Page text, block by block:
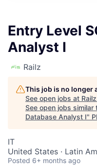
Entry Level
Analyst I
Railz
This job is no longer
See open jobs at Railz
See open jobs similar
Database Analyst I"
IT
United States · Latin
Posted 6+ months ago